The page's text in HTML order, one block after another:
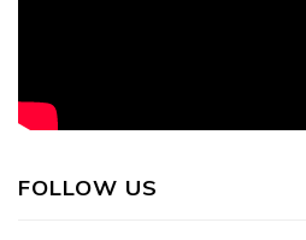
FOLLOW US